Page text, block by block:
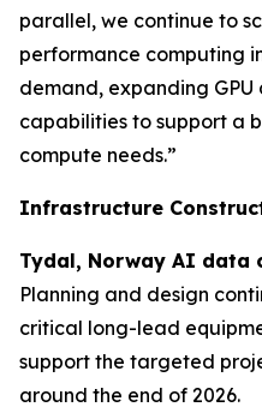
parallel, we continue to
performance computing
demand, expanding
capabilities to support a
compute needs.”
Infrastructure
Tydal, Norway AI data
Planning and design
critical long-lead
support the targeted
around the end of 2026.